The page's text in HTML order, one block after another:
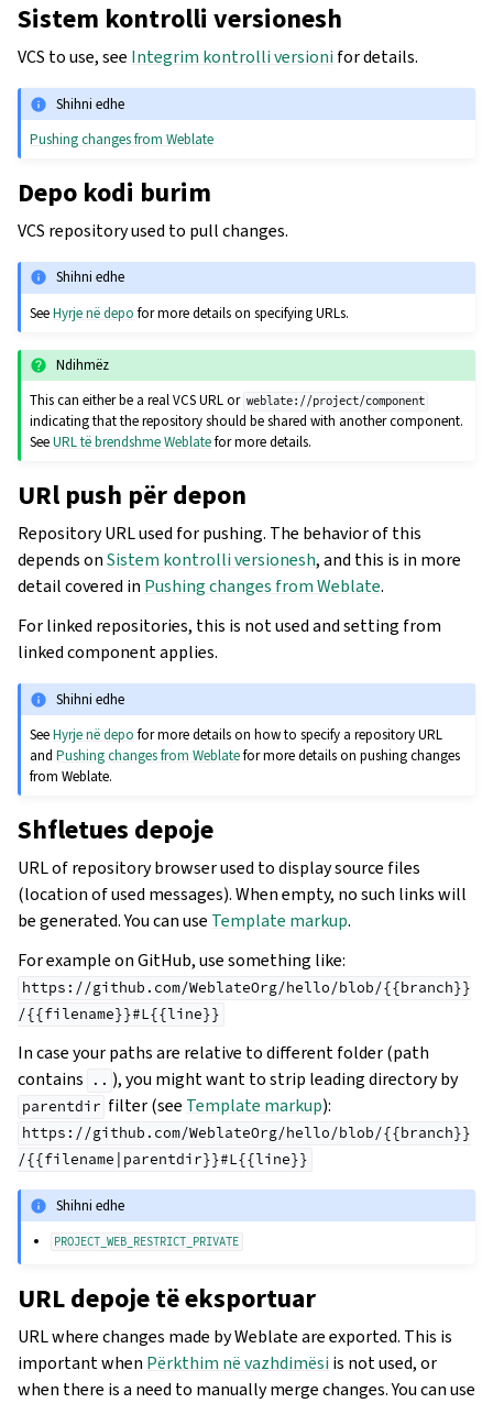
Sistem kontrolli versionesh
VCS to use, see Integrim kontrolli versioni for details.
Shihni edhe
Pushing changes from Weblate
Depo kodi burim
VCS repository used to pull changes.
Shihni edhe
SeeHyrje në depo for more details on specifying URLs.
Ndihmëz
This can either be a real VCS URL or weblate://project/component
indicating that the repository should be shared with another component.
SeeURL të brendshme Weblatefor more details.
URl push për depon
Repository URL used for pushing. The behavior of this
depends onSistem kontrolli versionesh, and this is in more
detail covered in Pushing changes from Weblate.
For linked repositories, this is not used and setting from
linked component applies.
Shihni edhe
SeeHyrje në depo for more details on how to specify a repository URL
andPushing changes from Weblatefor more details on pushing changes
from Weblate.
Shfletues depoje
URL of repository browser used to display source files
(location of used messages). When empty, no such links will
be generated. You can use Template markup.
For example on GitHub, use something like:
https://github.com/WeblateOrg/hello/blob/{{branch}}
/{{filename}}#L{{line}}
In case your paths are relative to different folder (path
contains
.. ), you might want to strip leading directory by
parentdir filter (see Template markup):
https://github.com/WeblateOrg/hello/blob/{{branch}}
/{{filename|parentdir}}#L{{line}}
Shihni edhe
PROJECT_WEB_RESTRICT_PRIVATE
URL depoje të eksportuar
URL where changes made by Weblate are exported. This is
important when Përkthim në vazhdimësi is not used, or
when there is a need to manually merge changes. You can use